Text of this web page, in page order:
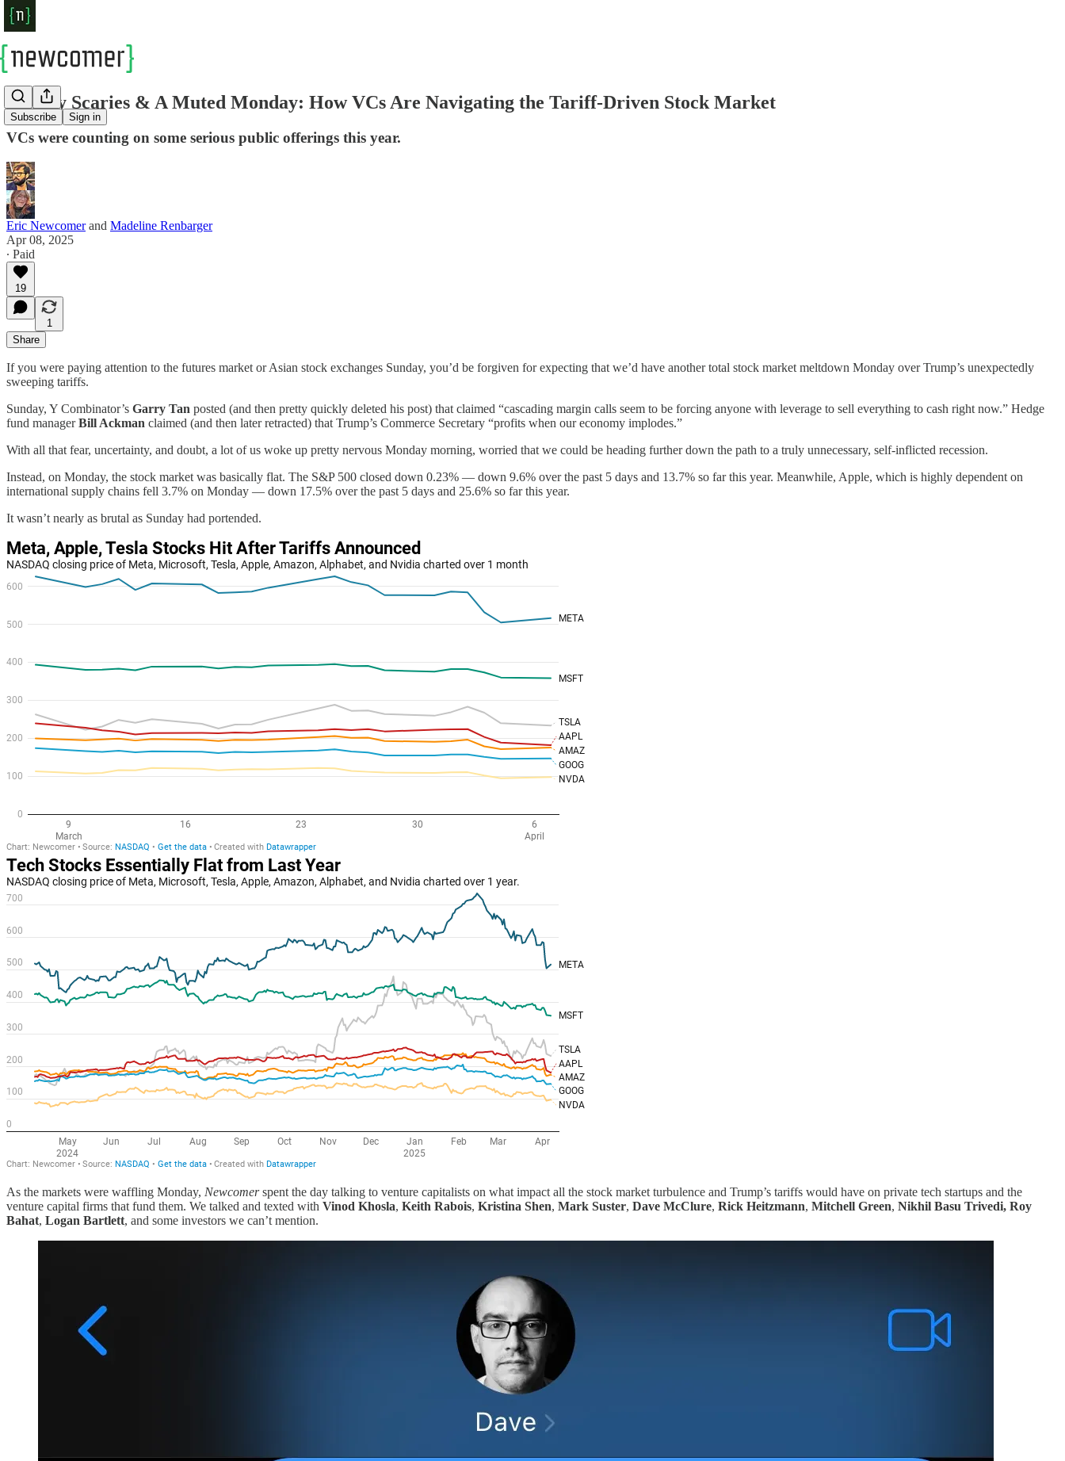
Subscribe Sign in
Sunday Scaries & A Muted Monday: How VCs Are Navigating the Tariff-Driven Stock Market
VCs were counting on some serious public offerings this year.
Eric Newcomerand Madeline Renbarger
Apr 08, 2025
∙ Paid
19
1
Share
If you were paying attention to the futures market or Asian stock exchanges Sunday, you’d be forgiven for expecting that we’d have another total stock market meltdown Monday over Trump’s unexpectedly
sweeping tariffs.
Sunday, Y Combinator’s Garry Tan posted (and then pretty quickly deleted his post) that claimed “cascading margin calls seem to be forcing anyone with leverage to sell everything to cash right now.” Hedge
fund managerBill Ackman claimed (and then later retracted) that Trump’s Commerce Secretary “profits when our economy implodes.”
With all that fear, uncertainty, and doubt, a lot of us woke up pretty nervous Monday morning, worried that we could be heading further down the path to a truly unnecessary, self-inflicted recession.
Instead, on Monday, the stock market was basically flat. The S&P 500 closed down 0.23% — down 9.6% over the past 5 days and 13.7% so far this year. Meanwhile, Apple, which is highly dependent on
international supply chains fell 3.7% on Monday — down 17.5% over the past 5 days and 25.6% so far this year.
It wasn’t nearly as brutal as Sunday had portended.
As the markets were waffling Monday, Newcomerspent the day talking to venture capitalists on what impact all the stock market turbulence and Trump’s tariffs would have on private tech startups and the
venture capital firms that fund them. We talked and texted with Vinod Khosla, Keith Rabois, Kristina Shen, Mark Suster, Dave McClure, Rick Heitzmann, Mitchell Green, Nikhil Basu Trivedi, Roy
Bahat, Logan Bartlett, and some investors we can’t mention.